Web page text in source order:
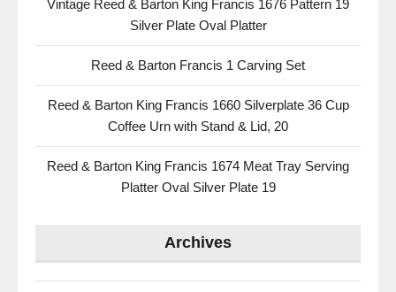
Vintage Reed & Barton King Francis 1676 Pattern 19
Silver Plate Oval Platter
Reed & Barton Francis 1 Carving Set
Reed & Barton King Francis 1660 Silverplate 36 Cup
Coffee Urn with Stand & Lid, 20
Reed & Barton King Francis 1674 Meat Tray Serving
Platter Oval Silver Plate 19
Archives